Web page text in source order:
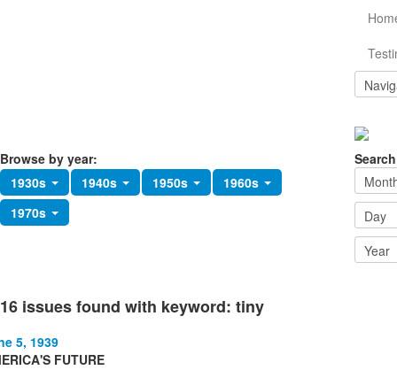
Browse by year:
1930s
1940s 1950s
1960s
1970s
16 issues found with keyword: tiny
5, 1939
FUTURE